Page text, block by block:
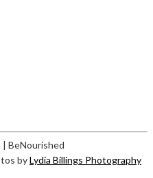
BeNourished
byLydia Billings Photography